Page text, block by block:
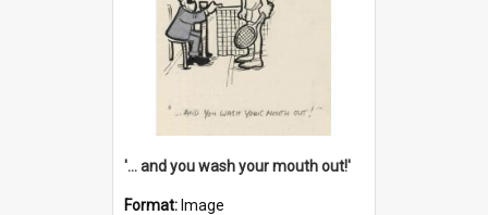
'... and you wash your mouth out!'
Format: Image